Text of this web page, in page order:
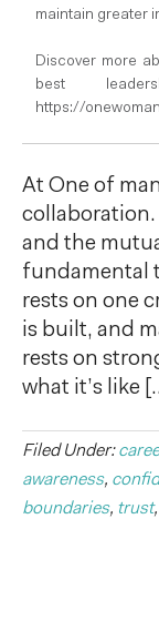
maintain greater
Discover more
best
https://
At One of
collaboration.
and the
fundamental
rests on one
is built, and
rests on
what it’s like
Filed Under:
awareness,
boundaries, trust,